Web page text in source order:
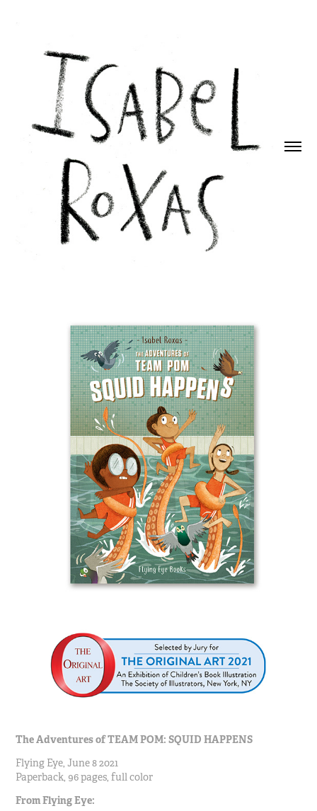
The Adventures of TEAM POM: SQUID HAPPENS
Flying Eye, June 8 2021
Paperback, 96 pages, full color
From Flying Eye: